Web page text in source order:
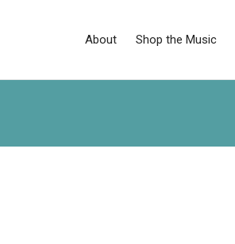
About Shop the Music